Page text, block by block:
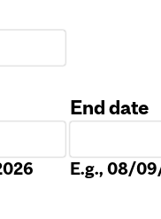
End date
E.g., 08/